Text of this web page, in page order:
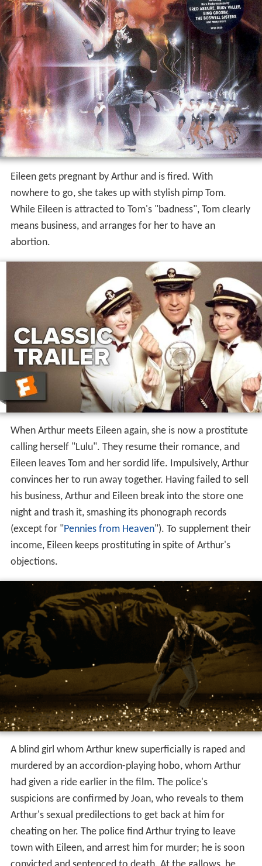
Eileen gets pregnant by Arthur and is fired. With
nowhere to go, she takes up with stylish pimp Tom.
While Eileen is attracted to Tom's "badness", Tom clearly
means business, and arranges for her to have an
abortion.
When Arthur meets Eileen again, she is now a prostitute
calling herself "Lulu". They resume their romance, and
Eileen leaves Tom and her sordid life. Impulsively, Arthur
convinces her to run away together. Having failed to sell
his business, Arthur and Eileen break into the store one
night and trash it, smashing its phonograph records
(except for "Pennies from Heaven"). To supplement their
income, Eileen keeps prostituting in spite of Arthur's
objections.
A blind girl whom Arthur knew superficially is raped and
murdered by an accordion-playing hobo, whom Arthur
had given a ride earlier in the film. The police's
suspicions are confirmed by Joan, who reveals to them
Arthur's sexual predilections to get back at him for
cheating on her. The police find Arthur trying to leave
town with Eileen, and arrest him for murder; he is soon